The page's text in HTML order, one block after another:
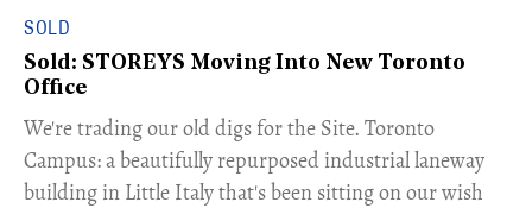
SOLD
Sold: STOREYS Moving Into New Toronto
Office
​We're trading our old digs for the Site. Toronto
Campus: a beautifully repurposed industrial laneway
building in Little Italy that's been sitting on our wish